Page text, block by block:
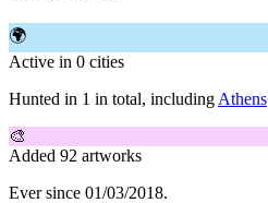
🌍
Active in 0 cities
Hunted in 1 in total, including Athens
🎨
Added 92 artworks
Ever since 01/03/2018.